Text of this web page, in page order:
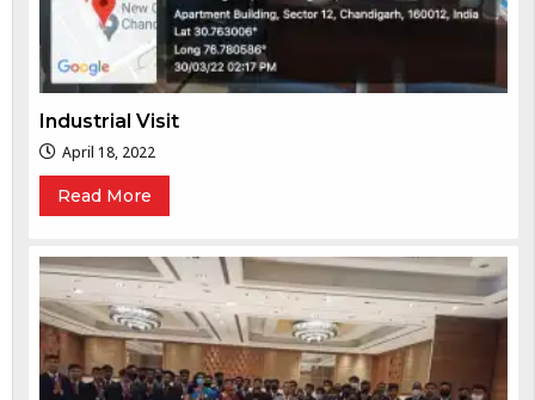
Industrial Visit
April 18, 2022
Read More